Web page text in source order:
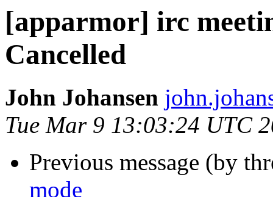
[apparmor] irc
Cancelled
John Johansen
Tue Mar 9 13:03:24 UTC
Previous message (by
mode